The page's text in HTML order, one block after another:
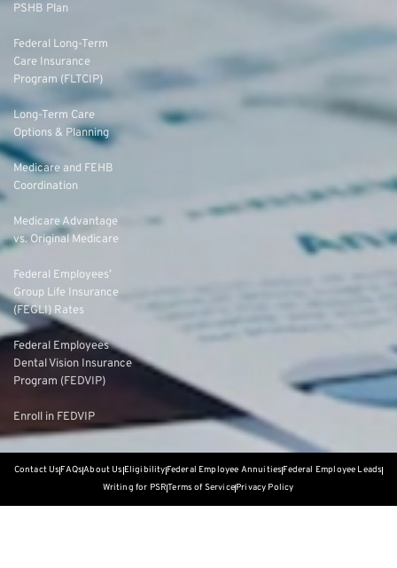
PSHB Plan
Federal Long-Term
Care Insurance
Program (FLTCIP)
Long-Term Care
Options & Planning
Medicare and FEHB
Coordination
Medicare Advantage
vs. Original Medicare
Federal Employees’
Group Life Insurance
(FEGLI) Rates
Federal Employees
Dental Vision Insurance
Program (FEDVIP)
Enroll in FEDVIP
Contact UsFAQsAbout Us EligibilityFederal Employee AnnuitiesFederal Employee Leads
Writing for PSRTerms of ServicePrivacy Policy